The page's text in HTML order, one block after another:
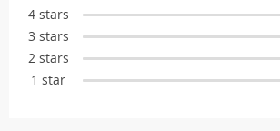
4 stars
3 stars
2 stars
1 star